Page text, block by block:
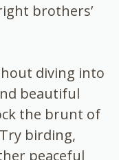
brothers’
diving into
beautiful
the brunt of
birding,
peaceful